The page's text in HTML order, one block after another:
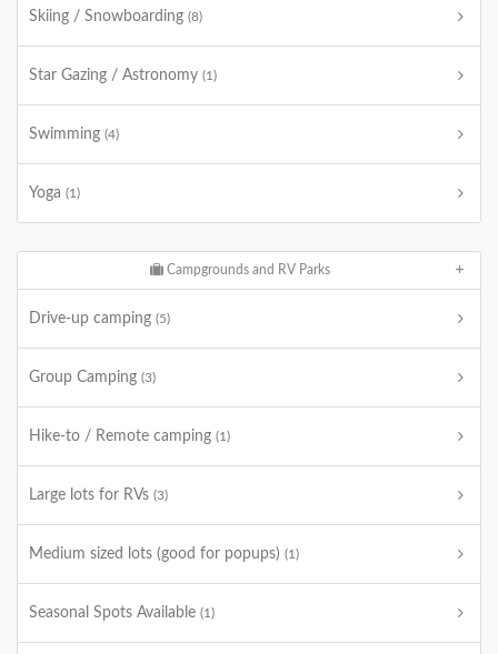
Skiing / Snowboarding (8)
Star Gazing / Astronomy (1)
Swimming (4)
Yoga (1)
Campgrounds and RV Parks
Drive-up camping (5)
Group Camping (3)
Hike-to / Remote camping (1)
Large lots for RVs (3)
Medium sized lots (good for popups) (1)
Seasonal Spots Available (1)